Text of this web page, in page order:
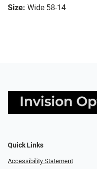
Size: Wide 58-14
Quick Links
Accessibility Statement